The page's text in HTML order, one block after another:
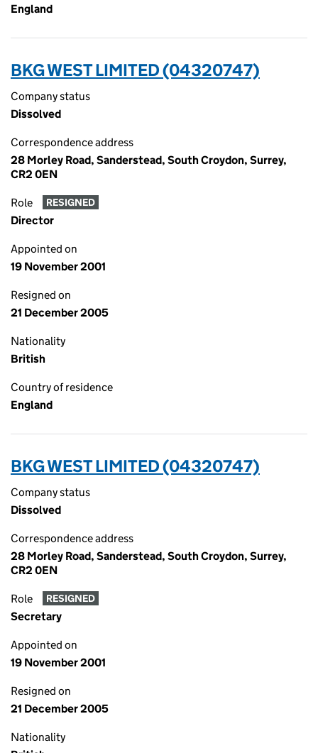
England
BKG WEST LIMITED (04320747)
Company status
Dissolved
Correspondence address
28 Morley Road, Sanderstead, South Croydon, Surrey,
CR2 0EN
Role RESIGNED
Director
Appointed on
19 November 2001
Resigned on
21 December 2005
Nationality
British
Country of residence
England
BKG WEST LIMITED (04320747)
Company status
Dissolved
Correspondence address
28 Morley Road, Sanderstead, South Croydon, Surrey,
CR2 0EN
Role RESIGNED
Secretary
Appointed on
19 November 2001
Resigned on
21 December 2005
Nationality